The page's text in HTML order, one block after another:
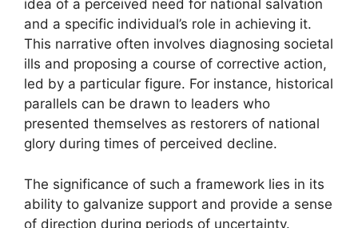
idea of a perceived need for national salvation
and a specific individual’s role in achieving it.
This narrative often involves diagnosing societal
ills and proposing a course of corrective action,
led by a particular figure. For instance, historical
parallels can be drawn to leaders who
presented themselves as restorers of national
glory during times of perceived decline.
The significance of such a framework lies in its
ability to galvanize support and provide a sense
of direction during periods of uncertainty.